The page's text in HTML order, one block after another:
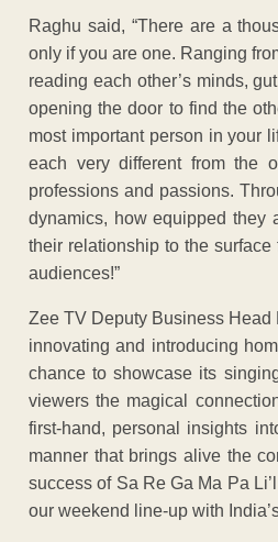
Raghu said, “There are a
only if you are one. Ranging
reading each other’s minds,
opening the door to find the
most important person in your
each very different from the
professions and passions.
dynamics, how equipped they
their relationship to the
audiences!”
Zee TV Deputy Business Head
innovating and introducing
chance to showcase its
viewers the magical
first-hand, personal insights
manner that brings alive the
success of Sa Re Ga Ma Pa
our weekend line-up with